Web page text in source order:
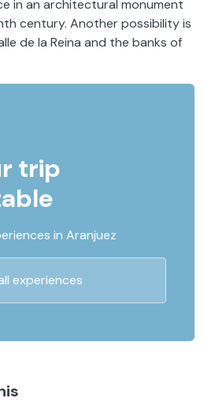
in an architectural monument
century. Another possibility is
de la Reina and the banks of
trip
in Aranjuez
experiences